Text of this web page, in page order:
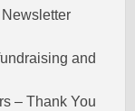
and
– Thank You